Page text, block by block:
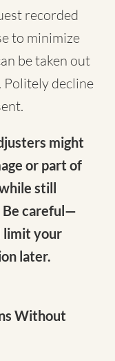
recorded
to minimize
be taken out
Politely decline
might
or part of
still
Be careful—
limit your
later.
Without